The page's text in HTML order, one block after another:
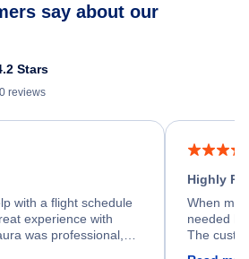
say about our
Stars
reviews
with a flight schedule
experience with
was professional,
Highly
When my
needed
The